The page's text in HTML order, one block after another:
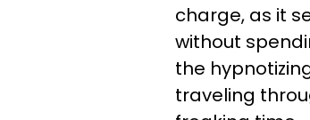
charge, as it
without
the
traveling